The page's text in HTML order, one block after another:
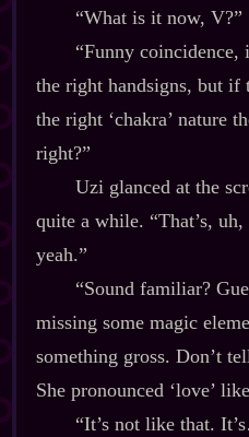
“What is it now, V?”
“Funny
the right handsigns, but if
the right ‘chakra’ nature
right?”
Uzi glanced at the
quite a while. “That’s,
yeah.”
“Sound familiar?
missing some magic
something gross. Don’t
She pronounced ‘love’
“It’s not like that.